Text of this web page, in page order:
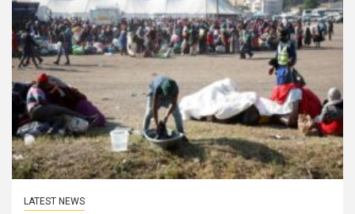
LATEST NEWS